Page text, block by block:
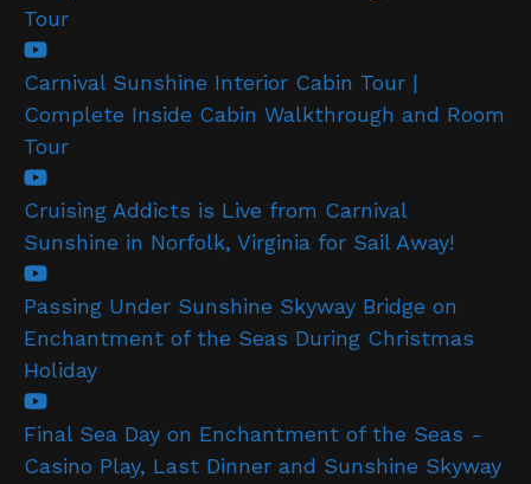
Tour
Carnival Sunshine Interior Cabin Tour |
Complete Inside Cabin Walkthrough and Room
Tour
Cruising Addicts is Live from Carnival
Sunshine in Norfolk, Virginia for Sail Away!
Passing Under Sunshine Skyway Bridge on
Enchantment of the Seas During Christmas
Holiday
Final Sea Day on Enchantment of the Seas -
Casino Play, Last Dinner and Sunshine Skyway